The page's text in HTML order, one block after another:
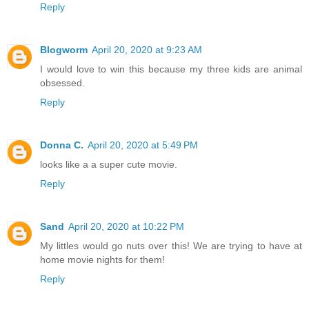
Reply
Blogworm April 20, 2020 at 9:23 AM
I would love to win this because my three kids are animal
obsessed.
Reply
Donna C. April 20, 2020 at 5:49 PM
looks like a a super cute movie.
Reply
Sand April 20, 2020 at 10:22 PM
My littles would go nuts over this! We are trying to have at
home movie nights for them!
Reply